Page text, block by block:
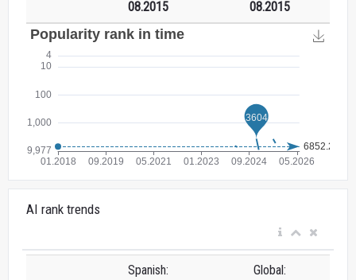
08.2015 08.2015
AI rank trends
Spanish: Global: